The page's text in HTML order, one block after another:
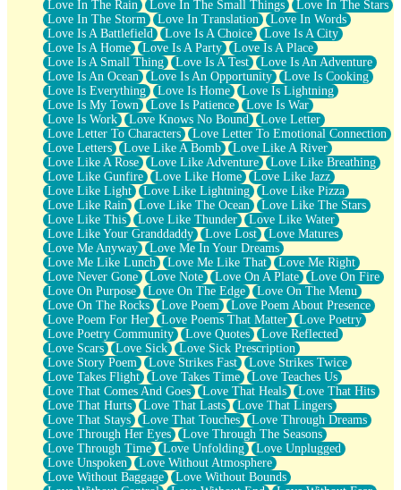
Love In The Rain
Love In The Small Things
Love In The Stars
Love In The Storm
Love In Translation
Love In Words
Love Is A Battlefield
Love Is A Choice
Love Is A City
Love Is A Home
Love Is A Party
Love Is A Place
Love Is A Small Thing
Love Is A Test
Love Is An Adventure
Love Is An Ocean
Love Is An Opportunity
Love Is Cooking
Love Is Everything
Love Is Home
Love Is Lightning
Love Is My Town
Love Is Patience
Love Is War
Love Is Work
Love Knows No Bound
Love Letter
Love Letter To Characters
Love Letter To Emotional Connection
Love Letters
Love Like A Bomb
Love Like A River
Love Like A Rose
Love Like Adventure
Love Like Breathing
Love Like Gunfire
Love Like Home
Love Like Jazz
Love Like Light
Love Like Lightning
Love Like Pizza
Love Like Rain
Love Like The Ocean
Love Like The Stars
Love Like This
Love Like Thunder
Love Like Water
Love Like Your Granddaddy
Love Lost
Love Matures
Love Me Anyway
Love Me In Your Dreams
Love Me Like Lunch
Love Me Like That
Love Me Right
Love Never Gone
Love Note Love On A Plate
Love On Fire
Love On Purpose
Love On The Edge
Love On The Menu
Love On The Rocks
Love Poem
Love Poem About Presence
Love Poem For Her
Love Poems That Matter
Love Poetry
Love Poetry Community
Love Quotes
Love Reflected
Love Scars
Love Sick
Love Sick Prescription
Love Story Poem
Love Strikes Fast
Love Strikes Twice
Love Takes Flight
Love Takes Time
Love Teaches Us
Love That Comes And Goes
Love That Heals
Love That Hits
Love That Hurts
Love That Lasts
Love That Lingers
Love That Stays
Love That Touches
Love Through Dreams
Love Through Her Eyes
Love Through The Seasons
Love Through Time
Love Unfolding
Love Unplugged
Love Unspoken
Love Without Atmosphere
Love Without Baggage
Love Without Bounds